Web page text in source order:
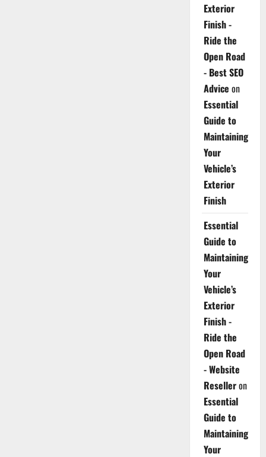
Exterior
Finish -
Ride the
Open Road
- Best SEO
Advice on
Essential
Guide to
Maintaining
Your
Vehicle’s
Exterior
Finish
Essential
Guide to
Maintaining
Your
Vehicle’s
Exterior
Finish -
Ride the
Open Road
- Website
Reselleron
Essential
Guide to
Maintaining
Your